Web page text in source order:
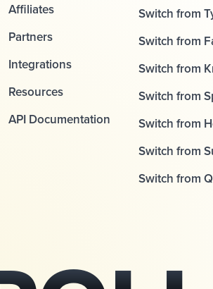
Affiliates
Partners
Integrations
Resources
API Documentation
Switch from
Switch from
Switch from
Switch from
Switch from
Switch from
Switch from